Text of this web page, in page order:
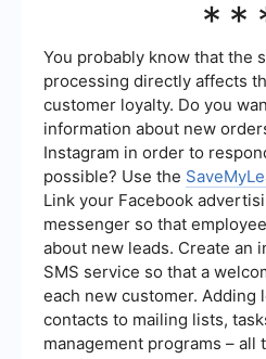
manual effort and
Generation KPIs on a
your leads and the
campaigns. Regular
adjustments to your
your lead generation efforts.
You probably know that the
processing directly affects
customer loyalty. Do you
information about new
Instagram in order to
possible? Use the
Link your Facebook
messenger so that
about new leads. Create an
SMS service so that a
each new customer. Adding
contacts to mailing lists,
management programs – all